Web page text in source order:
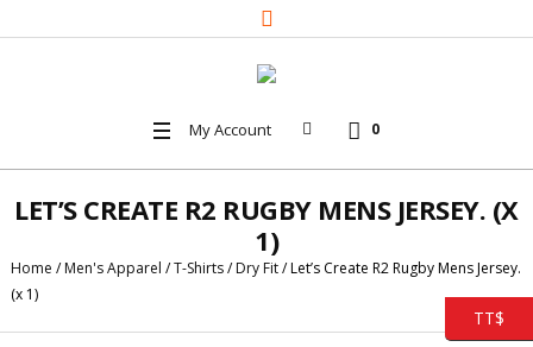
My Account 0
LET’S CREATE R2 RUGBY MENS JERSEY. (X
1)
Home /Men's Apparel /T-Shirts/Dry Fit/ Let’s Create R2 Rugby Mens Jersey.
(x 1)
TT$